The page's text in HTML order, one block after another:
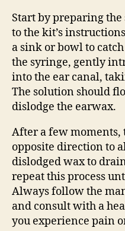
Start by preparing
to the kit’s
a sink or bowl to
the syringe, gently
into the ear canal,
The solution should
dislodge the earwax.
After a few
opposite direction to
dislodged wax to
repeat this process
Always follow the
and consult with a
you experience pain